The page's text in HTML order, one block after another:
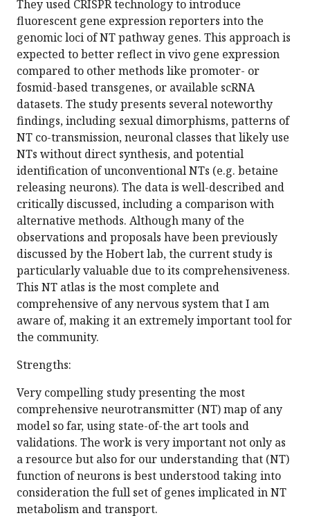
They used CRISPR technology to introduce
fluorescent gene expression reporters into the
genomic loci of NT pathway genes. This approach is
expected to better reflect in vivo gene expression
compared to other methods like promoter- or
fosmid-based transgenes, or available scRNA
datasets. The study presents several noteworthy
findings, including sexual dimorphisms, patterns of
NT co-transmission, neuronal classes that likely use
NTs without direct synthesis, and potential
identification of unconventional NTs (e.g. betaine
releasing neurons). The data is well-described and
critically discussed, including a comparison with
alternative methods. Although many of the
observations and proposals have been previously
discussed by the Hobert lab, the current study is
particularly valuable due to its comprehensiveness.
This NT atlas is the most complete and
comprehensive of any nervous system that I am
aware of, making it an extremely important tool for
the community.
Strengths:
Very compelling study presenting the most
comprehensive neurotransmitter (NT) map of any
model so far, using state-of-the art tools and
validations. The work is very important not only as
a resource but also for our understanding that (NT)
function of neurons is best understood taking into
consideration the full set of genes implicated in NT
metabolism and transport.